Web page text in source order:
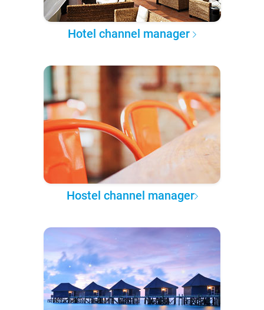
Hotel channel manager
Hostel channel manager